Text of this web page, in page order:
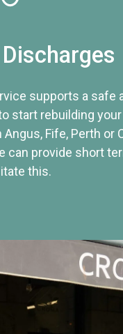
supports a safe
start rebuilding
Fife, Perth or
can provide short
this.